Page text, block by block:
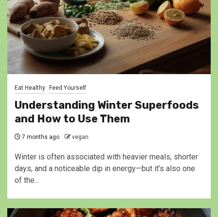
Eat Healthy Feed Yourself
Understanding Winter Superfoods
and How to Use Them
7 months ago vegan
Winter is often associated with heavier meals, shorter
days, and a noticeable dip in energy—but it’s also one
of the...